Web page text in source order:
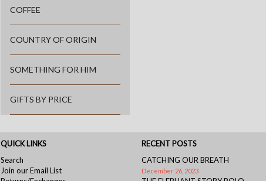
COFFEE
COUNTRY OF ORIGIN
SOMETHING FOR HIM
GIFTS BY PRICE
QUICK LINKS
Search
Join our Email List
RECENT POSTS
CATCHING OUR BREATH
December 26, 2023